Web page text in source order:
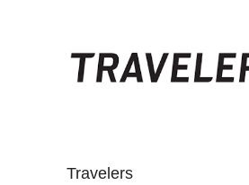
Travelers